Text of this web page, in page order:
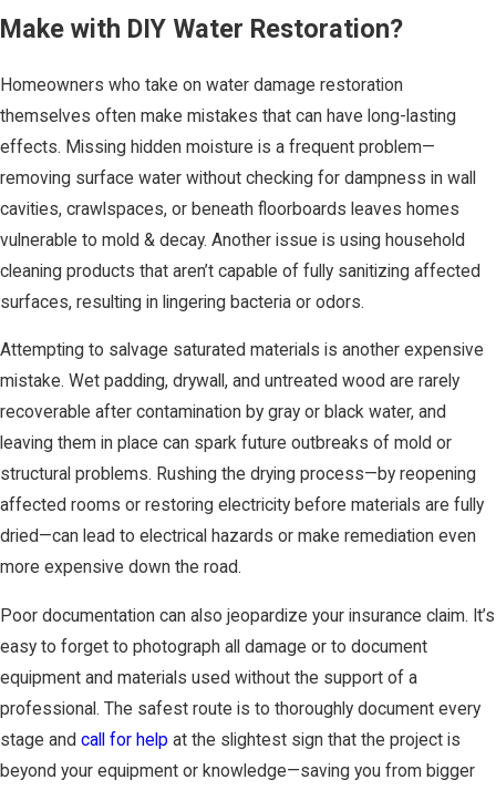
Make with DIY Water Restoration?
Homeowners who take on water damage restoration
themselves often make mistakes that can have long-lasting
effects. Missing hidden moisture is a frequent problem—
removing surface water without checking for dampness in wall
cavities, crawlspaces, or beneath floorboards leaves homes
vulnerable to mold & decay. Another issue is using household
cleaning products that aren’t capable of fully sanitizing affected
surfaces, resulting in lingering bacteria or odors.
Attempting to salvage saturated materials is another expensive
mistake. Wet padding, drywall, and untreated wood are rarely
recoverable after contamination by gray or black water, and
leaving them in place can spark future outbreaks of mold or
structural problems. Rushing the drying process—by reopening
affected rooms or restoring electricity before materials are fully
dried—can lead to electrical hazards or make remediation even
more expensive down the road.
Poor documentation can also jeopardize your insurance claim. It’s
easy to forget to photograph all damage or to document
equipment and materials used without the support of a
professional. The safest route is to thoroughly document every
stage and call for help at the slightest sign that the project is
beyond your equipment or knowledge—saving you from bigger